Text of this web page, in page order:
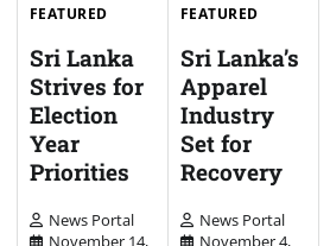
FEATURED
Sri Lanka
Strives for
Election
Year
Priorities
News Portal
November 14,
FEATURED
Sri Lanka’s
Apparel
Industry
Set for
Recovery
News Portal
November 4,